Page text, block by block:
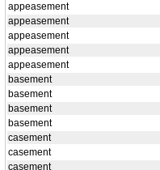
appeasement
appeasement
appeasement
appeasement
appeasement
basement
basement
basement
basement
casement
casement
casement